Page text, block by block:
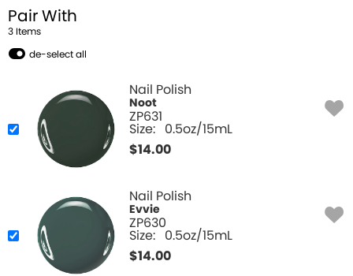
Pair With
3 Items
de-select all
Nail Polish
Noot
ZP631
Size: 0.5oz/15mL
$14.00
Nail Polish
Evvie
ZP630
Size: 0.5oz/15mL
$14.00